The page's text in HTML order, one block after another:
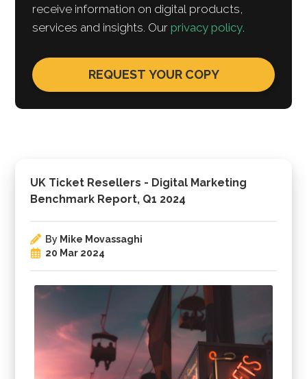
UK Ticket Resellers - Digital Marketing
Benchmark Report, Q1 2024
By Mike Movassaghi
20 Mar 2024
receive information on digital products,
services and insights. Ourprivacy policy.